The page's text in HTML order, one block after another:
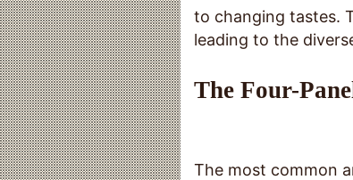
to changing tastes.
leading to the
The Four-
The most common